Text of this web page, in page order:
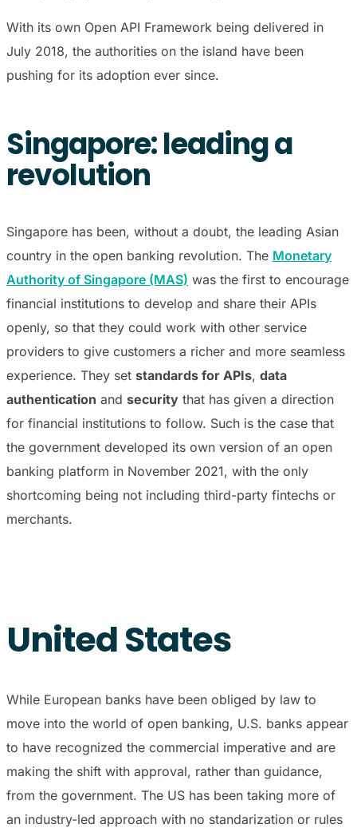
With its own Open API Framework being delivered in
July 2018, the authorities on the island have been
pushing for its adoption ever since.
Singapore: leading a
revolution
Singapore has been, without a doubt, the leading Asian
country in the open banking revolution. The Monetary
Authority of Singapore (MAS) was the first to encourage
financial institutions to develop and share their APIs
openly, so that they could work with other service
providers to give customers a richer and more seamless
experience. They set standards for APIs, data
authentication and security that has given a direction
for financial institutions to follow. Such is the case that
the government developed its own version of an open
banking platform in November 2021, with the only
shortcoming being not including third-party fintechs or
merchants.
United States
While European banks have been obliged by law to
move into the world of open banking, U.S. banks appear
to have recognized the commercial imperative and are
making the shift with approval, rather than guidance,
from the government. The US has been taking more of
an industry-led approach with no standarization or rules